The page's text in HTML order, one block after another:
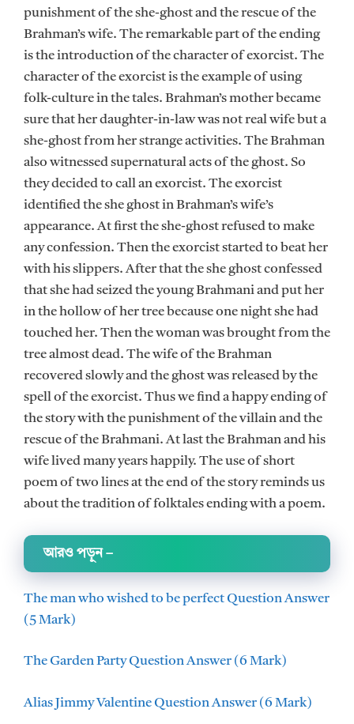
punishment of the she-ghost and the rescue of the
Brahman’s wife. The remarkable part of the ending
is the introduction of the character of exorcist. The
character of the exorcist is the example of using
folk-culture in the tales. Brahman’s mother became
sure that her daughter-in-law was not real wife but a
she-ghost from her strange activities. The Brahman
also witnessed supernatural acts of the ghost. So
they decided to call an exorcist. The exorcist
identified the she ghost in Brahman’s wife’s
appearance. At first the she-ghost refused to make
any confession. Then the exorcist started to beat her
with his slippers. After that the she ghost confessed
that she had seized the young Brahmani and put her
in the hollow of her tree because one night she had
touched her. Then the woman was brought from the
tree almost dead. The wife of the Brahman
recovered slowly and the ghost was released by the
spell of the exorcist. Thus we find a happy ending of
the story with the punishment of the villain and the
rescue of the Brahmani. At last the Brahman and his
wife lived many years happily. The use of short
poem of two lines at the end of the story reminds us
about the tradition of folktales ending with a poem.
আরও পড়ুন–
The man who wished to be perfect Question Answer
(5 Mark)
The Garden Party Question Answer (6 Mark)
Alias Jimmy Valentine Question Answer (6 Mark)